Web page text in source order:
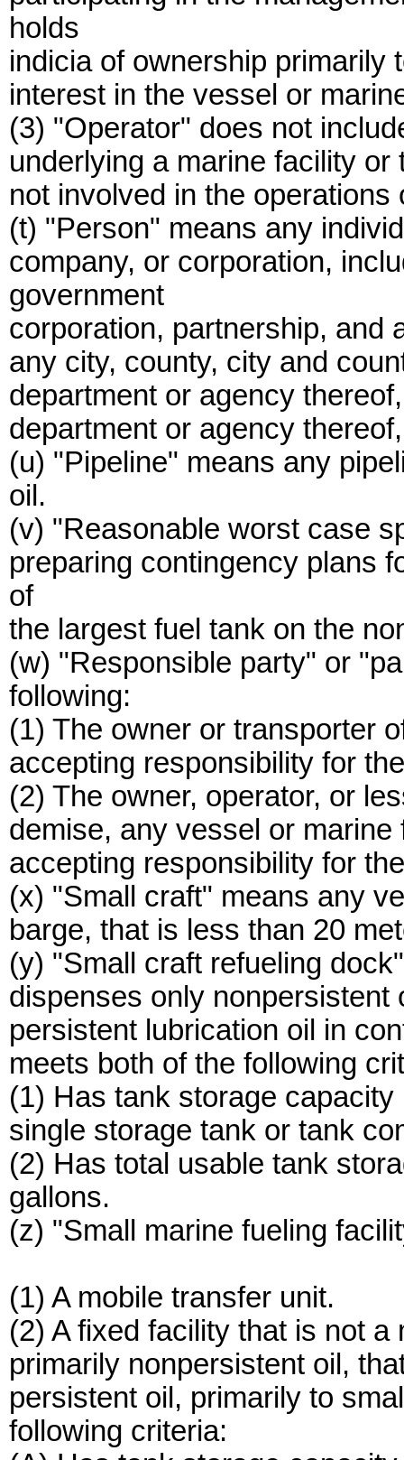
holds
indicia of ownership primarily
interest in the vessel or
(3) "Operator" does not
underlying a marine facility
not involved in the operations
(t) "Person" means any
company, or corporation,
government
corporation, partnership, and
any city, county, city and
department or agency
department or agency
(u) "Pipeline" means any
oil.
(v) "Reasonable worst case
preparing contingency plans
of
the largest fuel tank on the
(w) "Responsible party" or
following:
(1) The owner or transporter
accepting responsibility for
(2) The owner, operator, or
demise, any vessel or
accepting responsibility for
(x) "Small craft" means any
barge, that is less than 20
(y) "Small craft refueling
dispenses only nonpersistent
persistent lubrication oil in
meets both of the following
(1) Has tank storage
single storage tank or tank
(2) Has total usable tank
gallons.
(z) "Small marine fueling
(1) A mobile transfer unit.
(2) A fixed facility that is not
primarily nonpersistent oil,
persistent oil, primarily to
following criteria: